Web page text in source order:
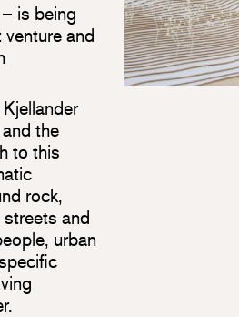
is being
and
the
to this
rock,
streets and
urban